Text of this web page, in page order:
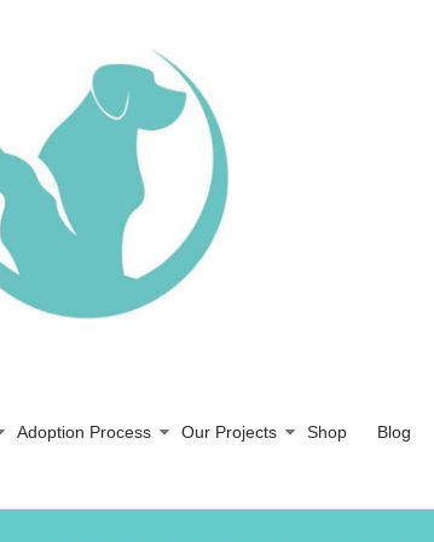
Adoption Process Our Projects Shop Blog